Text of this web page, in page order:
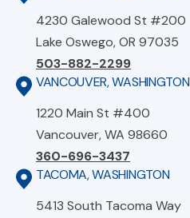
4230 Galewood St #200
Lake Oswego, OR 97035
503-882-2299
VANCOUVER, WASHINGTON
1220 Main St #400
Vancouver, WA 98660
360-696-3437
TACOMA, WASHINGTON
5413 South Tacoma Way